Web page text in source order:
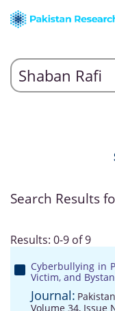
Search Results
Results: 0-9 of 9
Cyberbullying in
Victim, and
Journal:
Volume 34, Issue